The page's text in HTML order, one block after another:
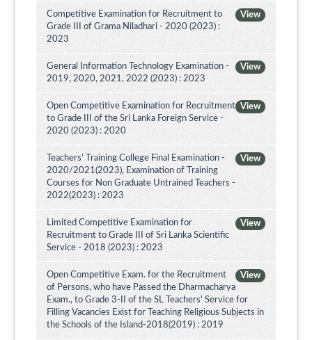
View
Competitive Examination for Recruitment to
Grade III of Grama Niladhari - 2020 (2023) :
2023
View
General Information Technology Examination -
2019, 2020, 2021, 2022 (2023) : 2023
View
Open Competitive Examination for Recruitment
to Grade III of the Sri Lanka Foreign Service -
2020 (2023) : 2020
View
Teachers' Training College Final Examination -
2020/2021(2023), Examination of Training
Courses for Non Graduate Untrained Teachers -
2022(2023) : 2023
View
Limited Competitive Examination for
Recruitment to Grade III of Sri Lanka Scientific
Service - 2018 (2023) : 2023
View
Open Competitive Exam. for the Recruitment
of Persons, who have Passed the Dharmacharya
Exam., to Grade 3-II of the SL Teachers' Service for
Filling Vacancies Exist for Teaching Religious Subjects in
the Schools of the Island-2018(2019) : 2019